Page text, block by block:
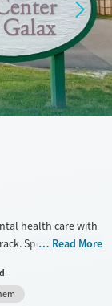
health care with
Specialized
Therapists
and offer
Read More